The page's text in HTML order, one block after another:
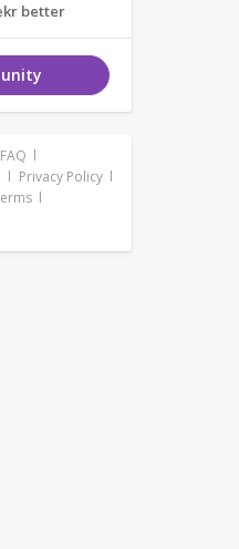
better
FAQ
Privacy Policy